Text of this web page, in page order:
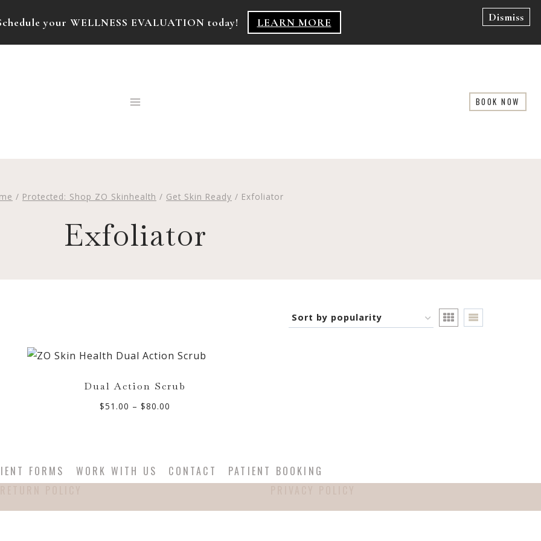
your WELLNESS EVALUATION today! LEARN MORE Dismiss
BOOK NOW
/ Protected: Shop ZO Skinhealth / Get Skin Ready / Exfoliator
Exfoliator
Dual Action Scrub
$51.00 – $80.00
$80.00
FORMS WORK WITH US CONTACT PATIENT BOOKING